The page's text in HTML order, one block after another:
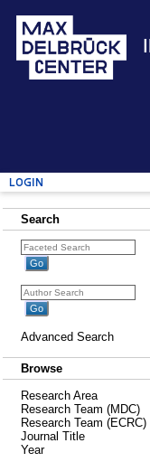
Login
Search
Advanced Search
Browse
Research Area
Research Team (MDC)
Research Team (ECRC)
Journal Title
Year